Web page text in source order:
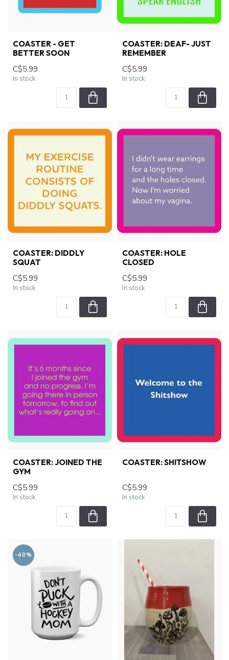
COASTER - GET
BETTER SOON
C$5.99
In stock
COASTER: DEAF- JUST
REMEMBER
C$5.99
In stock
COASTER: DIDDLY
SQUAT
C$5.99
In stock
COASTER: HOLE
CLOSED
C$5.99
In stock
COASTER: JOINED THE
GYM
C$5.99
In stock
COASTER: SHITSHOW
C$5.99
In stock
-40%